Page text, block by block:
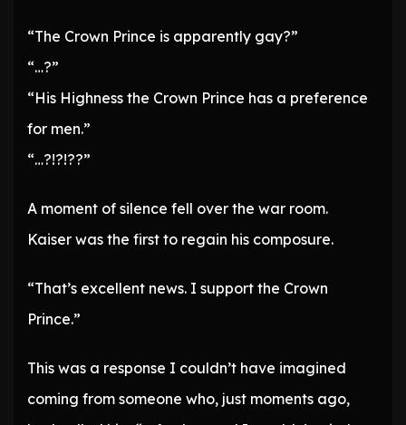
“The Crown Prince is apparently gay?”
“…?”
“His Highness the Crown Prince has a preference
for men.”
“…?!?!??”
A moment of silence fell over the war room.
Kaiser was the first to regain his composure.
“That’s excellent news. I support the Crown
Prince.”
This was a response I couldn’t have imagined
coming from someone who, just moments ago,